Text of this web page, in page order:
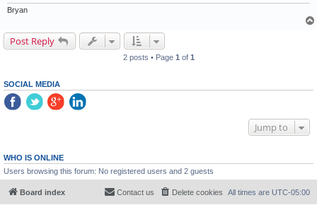
Bryan
Post Reply
2 posts • Page 1 of 1
SOCIAL MEDIA
Jump to
WHO IS ONLINE
Users browsing this forum: No registered users and 2 guests
Board index All times are UTC-05:00
Delete cookies
Contact us